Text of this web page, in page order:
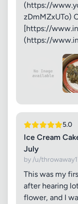
(https://
zDmMZxUTo)
[https://
(https://
5.0
Ice Cream
July
by /u/
This was my
after hearing
flower, and I